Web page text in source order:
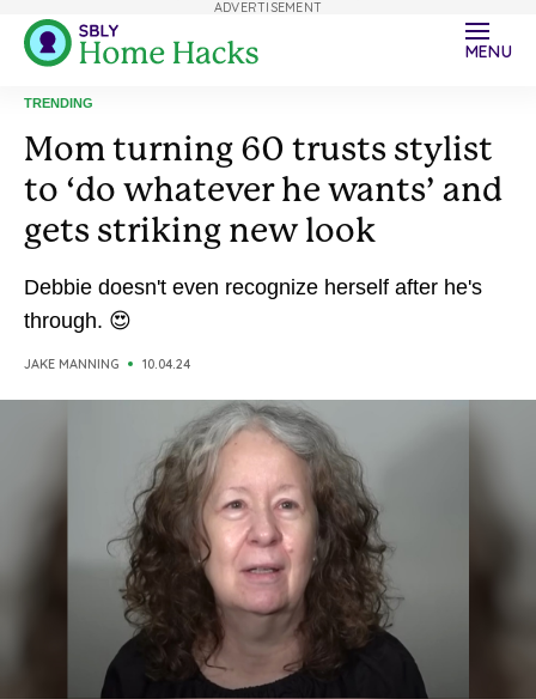
MENU
TRENDING
Mom turning 60 trusts stylist
to ‘do whatever he wants’ and
gets striking new look
Debbie doesn't even recognize herself after he's
through. 😍
JAKE MANNING 10.04.24
ADVERTISEMENT